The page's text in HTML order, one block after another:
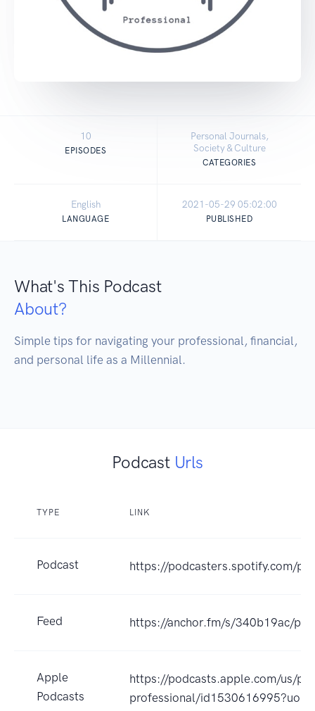
10
EPISODES
Personal Journals,
Society & Culture
CATEGORIES
English
LANGUAGE
2021-05-29 05:02:00
PUBLISHED
What's This Podcast
About?
Simple tips for navigating your professional, financial,
and personal life as a Millennial.
Podcast Urls
TYPE LINK
Podcast https://podcasters.spotify.com/
Feed https://anchor.fm/s/340b19ac/
Apple
Podcasts
https://podcasts.apple.com/us/
professional/id1530616995?uo=4